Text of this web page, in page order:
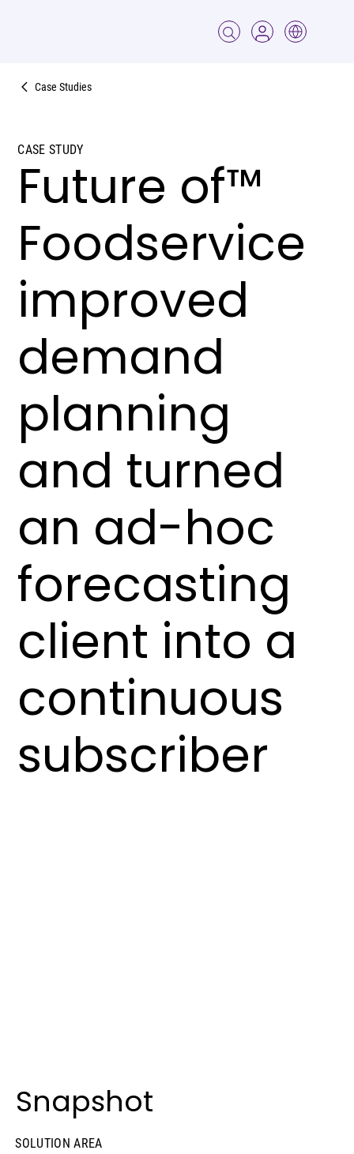
Case Studies
CASE STUDY
Future of™
Foodservice
improved
demand
planning
and turned
an ad-hoc
forecasting
client into a
continuous
subscriber
Snapshot
SOLUTION AREA